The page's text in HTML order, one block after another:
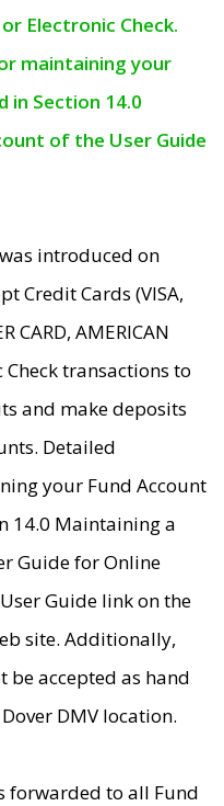
Electronic Check.
maintaining your
in Section 14.0
of the User Guide
introduced on
Credit Cards (VISA,
CARD, AMERICAN
Check transactions to
and make deposits
Detailed
your Fund Account
14.0 Maintaining a
Guide for Online
Guide link on the
site. Additionally,
be accepted as hand
DMV location.
forwarded to all Fund